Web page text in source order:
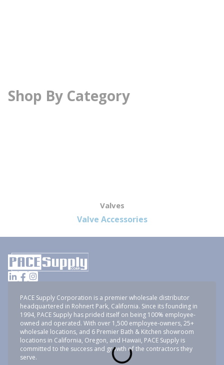
Shop By Category
Valves
Valve Accessories
PACE Supply Corporation is a premier wholesale distributor
headquartered in Rohnert Park, California. Since its founding in
1994, PACE Supply has prided itself on being 100% employee-
owned and operated. With over 1,500 employee-owners, 25+
wholesale locations, and 6 Premier Bath & Kitchen showroom
locations in California, Oregon, and Hawaii, PACE Supply is
committed to the success and growth of the contractors they
serve.